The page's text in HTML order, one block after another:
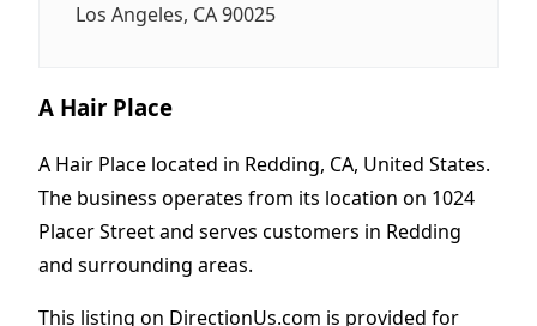
Los Angeles, CA 90025
A Hair Place
A Hair Place located in Redding, CA, United States.
The business operates from its location on 1024
Placer Street and serves customers in Redding
and surrounding areas.
This listing on DirectionUs.com is provided for